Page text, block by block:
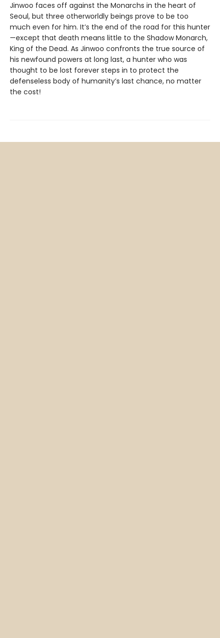
Jinwoo faces off against the Monarchs in the heart of
Seoul, but three otherworldly beings prove to be too
much even for him. It’s the end of the road for this hunter
—except that death means little to the Shadow Monarch,
King of the Dead. As Jinwoo confronts the true source of
his newfound powers at long last, a hunter who was
thought to be lost forever steps in to protect the
defenseless body of humanity’s last chance, no matter
the cost!